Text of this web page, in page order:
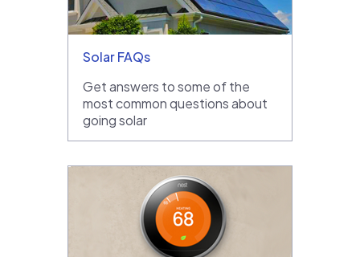
Solar FAQs
Get answers to some of the
most common questions about
going solar